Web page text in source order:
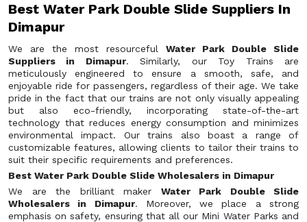
Best Water Park Double Slide Suppliers In
Dimapur
We are the most resourceful Water Park Double Slide
Suppliers in Dimapur. Similarly, our Toy Trains are
meticulously engineered to ensure a smooth, safe, and
enjoyable ride for passengers, regardless of their age. We take
pride in the fact that our trains are not only visually appealing
but also eco-friendly, incorporating state-of-the-art
technology that reduces energy consumption and minimizes
environmental impact. Our trains also boast a range of
customizable features, allowing clients to tailor their trains to
suit their specific requirements and preferences.
Best Water Park Double Slide Wholesalers in Dimapur
We are the brilliant maker Water Park Double Slide
Wholesalers in Dimapur. Moreover, we place a strong
emphasis on safety, ensuring that all our Mini Water Parks and